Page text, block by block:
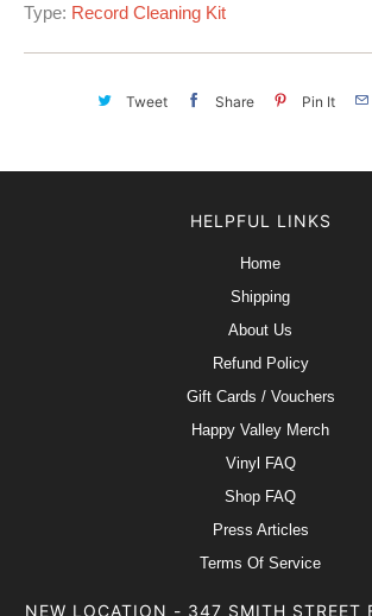
Type: Record Cleaning Kit
Tweet Share Pin It
HELPFUL LINKS
Home
Shipping
About Us
Refund Policy
Gift Cards / Vouchers
Happy Valley Merch
Vinyl FAQ
Shop FAQ
Press Articles
Terms Of Service
NEW LOCATION - 347 SMITH STREET